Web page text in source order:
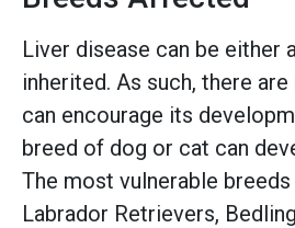
Liver disease can be either
inherited. As such, there
can encourage its
breed of dog or cat can
The most vulnerable
Labrador Retrievers,